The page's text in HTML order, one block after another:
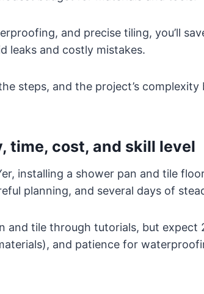
and precise tiling, you’ll
leaks and costly mistakes.
steps, and the project’s complexity
time, cost, and skill level
installing a shower pan and tile
planning, and several days of
and tile through tutorials, but expect
and patience for